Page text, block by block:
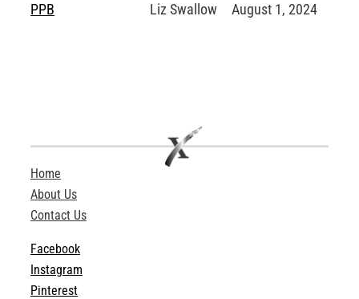
PPB Liz Swallow August 1, 2024
Home
About Us
Contact Us
Facebook
Instagram
Pinterest